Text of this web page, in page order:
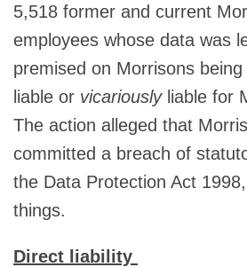
5,518 former and current
employees whose data was
premised on Morrisons
liable or vicariouslyliable for
The action alleged that
committed a breach of
the Data Protection Act
things.
Direct liability